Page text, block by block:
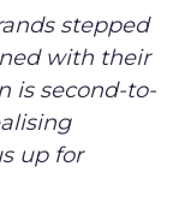
stepped
with their
is second-to-
up for